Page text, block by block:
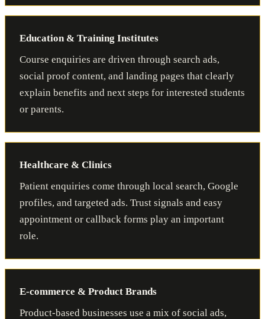
Education & Training Institutes
Course enquiries are driven through search ads,
social proof content, and landing pages that clearly
explain benefits and next steps for interested students
or parents.
Healthcare & Clinics
Patient enquiries come through local search, Google
profiles, and targeted ads. Trust signals and easy
appointment or callback forms play an important
role.
E-commerce & Product Brands
Product-based businesses use a mix of social ads,